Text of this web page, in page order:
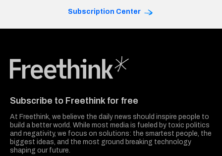
Subscription Center
Subscribe to Freethink for free
At Freethink, we believe the daily news should inspire people to
build a better world. While most media is fueled by toxic politics
and negativity, we focus on solutions: the smartest people, the
biggest ideas, and the most ground breaking technology
shaping our future.